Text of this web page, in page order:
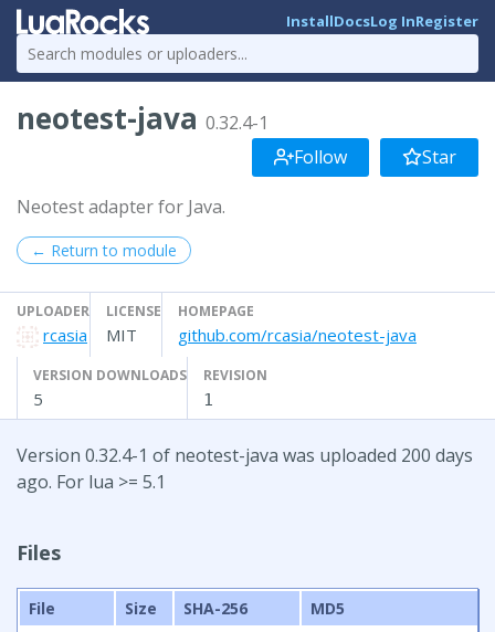
InstallDocsLog InRegister
neotest-java 0.32.4-1
Follow
Star
Neotest adapter for Java.
← Return to module
UPLOADER
rcasia
LICENSE
MIT
HOMEPAGE
github.com/rcasia/neotest-java
VERSION DOWNLOADS
5
REVISION
1
Version 0.32.4-1 of neotest-java was uploaded 200 days
ago. For lua >= 5.1
Files
File Size SHA-256
MD5